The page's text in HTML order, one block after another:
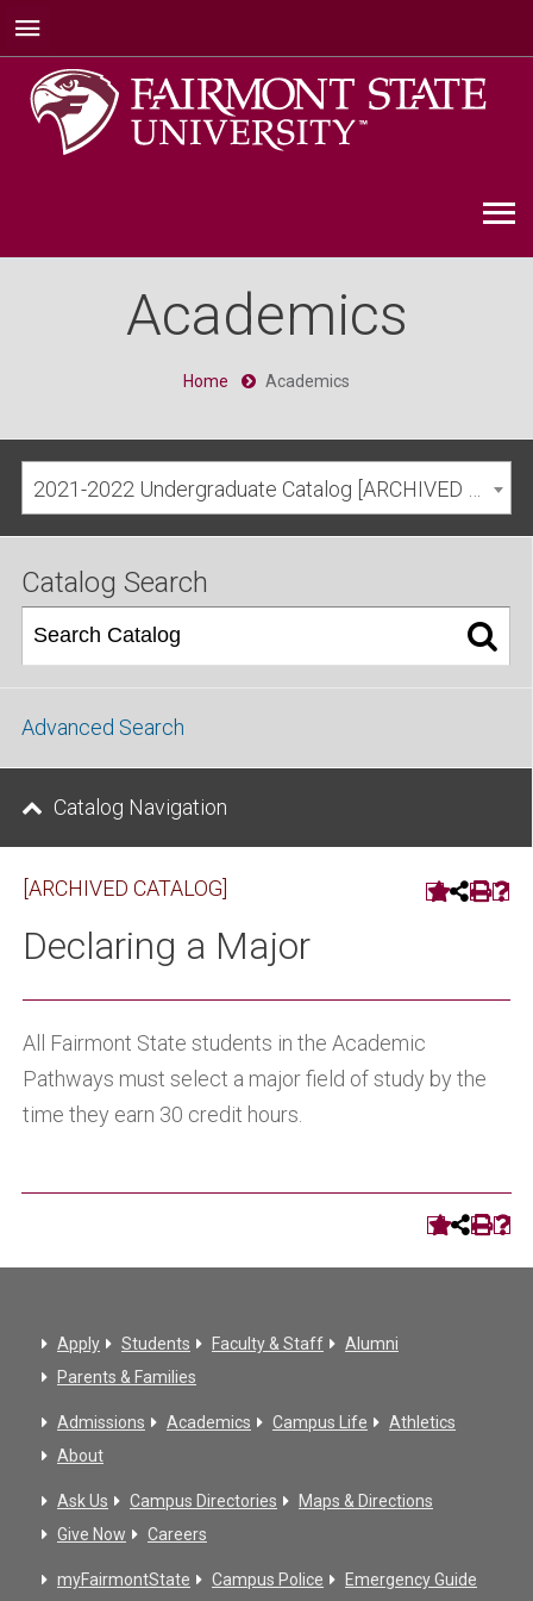
Academics
Home Academics
Catalog Search
Advanced Search
Catalog Navigation
[ARCHIVED CATALOG]
Declaring a Major
All Fairmont State students in the Academic
Pathways must select a major field of study by the
time they earn 30 credit hours.
Apply Students Faculty & Staff
Alumni
Parents & Families
Admissions Academics Campus Life
Athletics
About
Ask Us Campus Directories
Maps & Directions
Give Now
Careers
myFairmontState Campus Police Emergency Guide